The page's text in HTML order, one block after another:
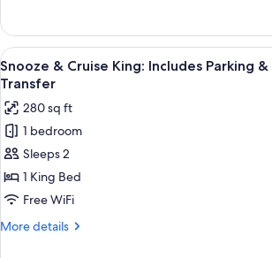
type
not
guaranteed)
Selected-
at-
Check-
In
type
not
guaranteed)
View
all
photos
for
Snooze
&
Cruise
King:
Includes
A large
2
Snooze & Cruise King: Includes Parking
Transfer
280 sq ft
1 bedroom
Sleeps 2
1 King Bed
Free WiFi
More details
More